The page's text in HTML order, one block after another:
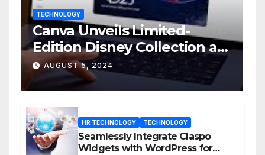
TECHNOLOGY
Canva Unveils Limited-
Edition Disney Collection at
D23 Event
AUGUST 5, 2024
HR TECHNOLOGY TECHNOLOGY
Seamlessly Integrate Claspo
Widgets with WordPress for